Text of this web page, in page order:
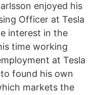
enjoyed his
Officer at Tesla
interest in the
time working
at Tesla
found his own
markets the